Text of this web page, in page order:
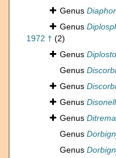
Genus
Genus
1972 † (2)
Genus
Genus
Genus
Genus
Genus Ditrema
Genus
Genus